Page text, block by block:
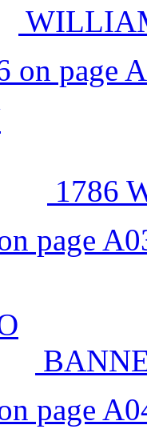
on page
1786
page
page